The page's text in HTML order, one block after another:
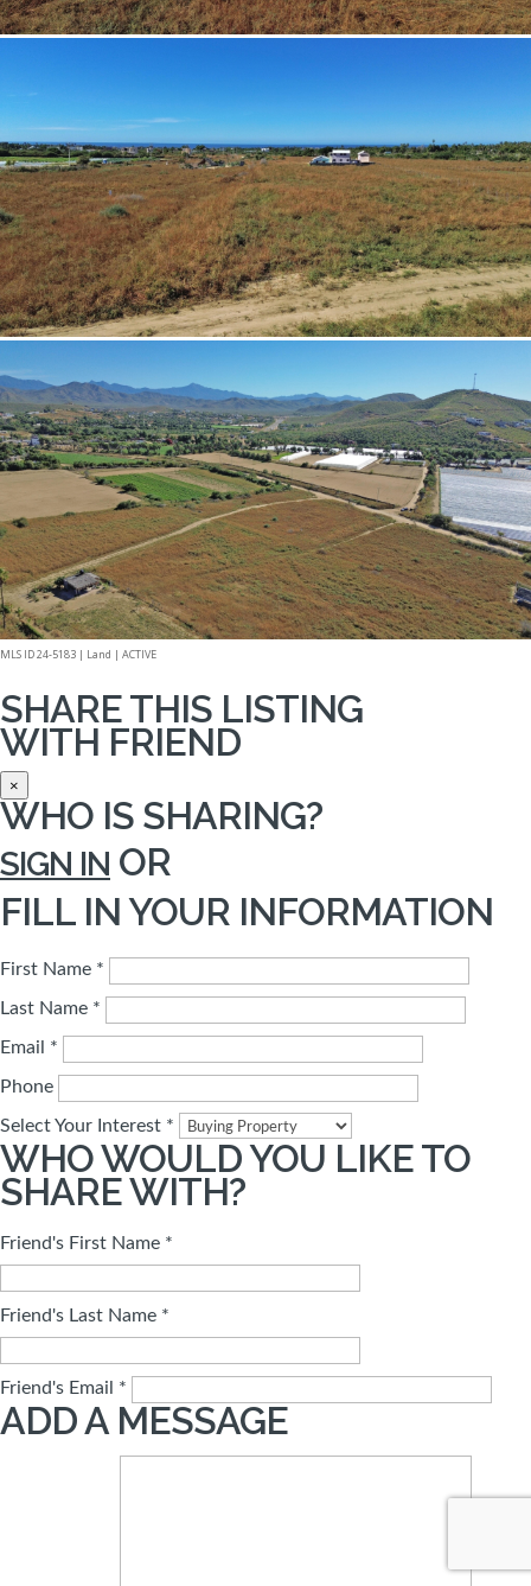
MLS ID 24-5183 | Land | ACTIVE
SHARE THIS LISTING
WITH FRIEND
×
WHO IS SHARING?
SIGN IN OR
FILL IN YOUR INFORMATION
First Name *
Last Name *
Email *
Phone
Select Your Interest *
WHO WOULD YOU LIKE TO
SHARE WITH?
Friend's First Name *
Friend's Last Name *
Friend's Email *
ADD A MESSAGE